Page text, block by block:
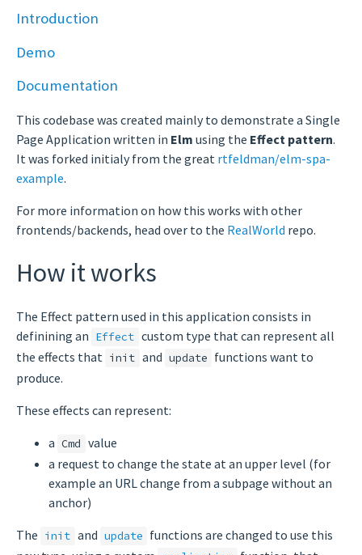
Introduction
Demo
Documentation
This codebase was created mainly to demonstrate a Single
Page Application written in Elm using the Effect pattern.
It was forked initialy from the great rtfeldman/elm-spa-
example.
For more information on how this works with other
frontends/backends, head over to the RealWorld repo.
How it works
The Effect pattern used in this application consists in
definining an Effect custom type that can represent all
the effects that init and update functions want to
produce.
These effects can represent:
a Cmd value
a request to change the state at an upper level (for
example an URL change from a subpage without an
anchor)
The init and update functions are changed to use this